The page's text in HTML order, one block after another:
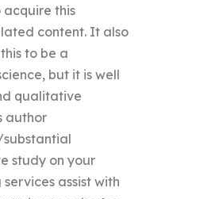
acquire this
content. It also
to be a
but it is well
qualitative
author
study on your
assist with